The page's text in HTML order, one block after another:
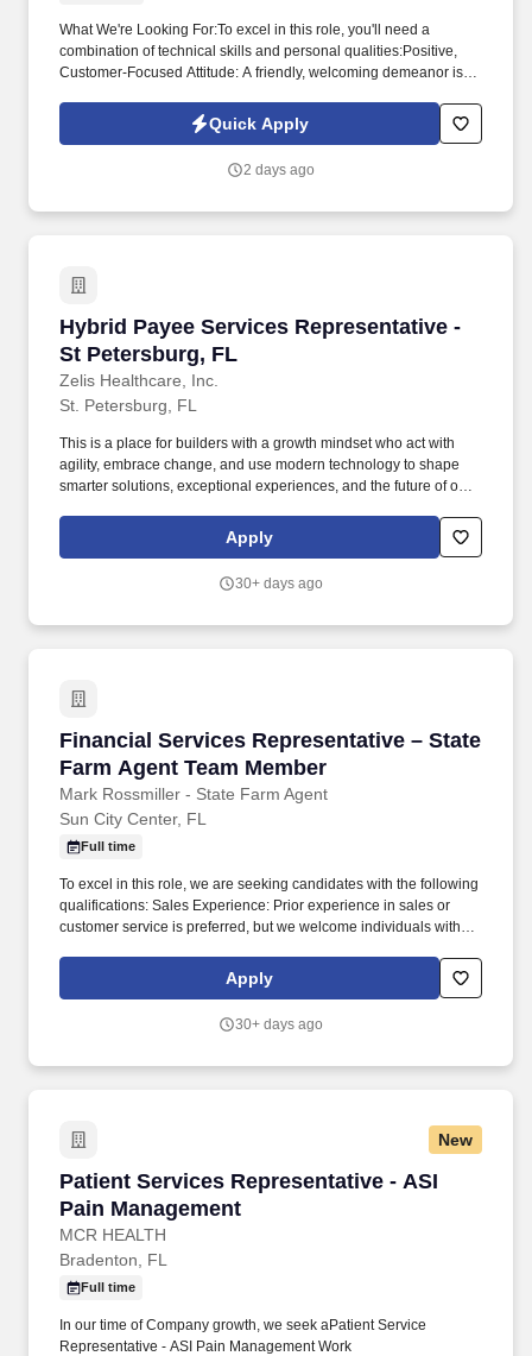
What We're Looking For:To excel in this role, you'll need a
combination of technical skills and personal qualities:Positive,
Customer-Focused Attitude: A friendly, welcoming demeanor is
Safety & Security: Adhere to all safety and security protocols,
regularly inspect the property, ensure exterior doors are secure,
Quick Apply
2 days ago
Hybrid Payee Services Representative -
St Petersburg, FL
Zelis Healthcare, Inc.
Hybrid Payee Services Representative - St
St. Petersburg, FL
This is a place for builders with a growth mindset who act with
agility, embrace change, and use modern technology to shape
smarter solutions, exceptional experiences, and the future of our
providers in signing up for direct electronic funds transfer
products as well as assisting with the registration process, online
Apply
30+ days ago
Financial Services Representative – State
Farm Agent Team Member
Mark Rossmiller - State Farm Agent
Financial Services Representative – State
Sun City Center, FL
Full time
To excel in this role, we are seeking candidates with the following
qualifications: Sales Experience: Prior experience in sales or
customer service is preferred, but we welcome individuals with a
key responsibilities will include: Sales and Customer Acquisition:
Engaging with potential customers to understand their insurance
products that align with their unique requirements.
Apply
30+ days ago
New
Patient Services Representative - ASI
Pain Management
MCR HEALTH
Patient Services Representative - ASI Pain
Bradenton, FL
Full time
In our time of Company growth, we seek aPatient Service
Representative - ASI Pain Management Work